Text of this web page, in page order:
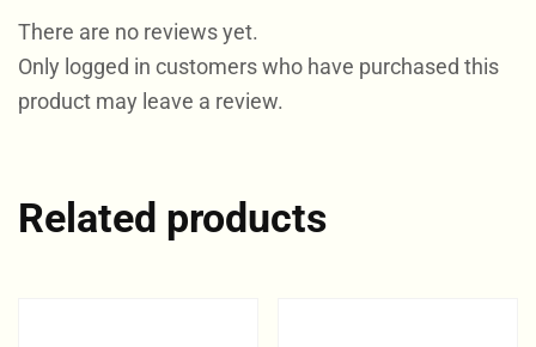
There are no reviews yet.
Only logged in customers who have purchased this
product may leave a review.
Related products